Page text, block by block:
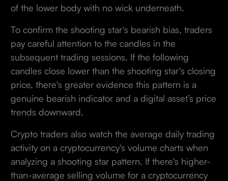
of the lower body with no wick underneath.
To confirm the shooting star's bearish bias, traders
pay careful attention to the candles in the
subsequent trading sessions. If the following
candles close lower than the shooting star's closing
price, there's greater evidence this pattern is a
genuine bearish indicator and a digital asset’s price
trends downward.
Crypto traders also watch the average daily trading
activity on a cryptocurrency's volume charts when
analyzing a shooting star pattern. If there's higher-
than-average selling volume for a cryptocurrency